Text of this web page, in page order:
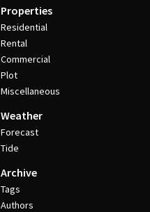
Properties
Residential
Rental
Commercial
Plot
Miscellaneous
Weather
Forecast
Tide
Archive
Tags
Authors